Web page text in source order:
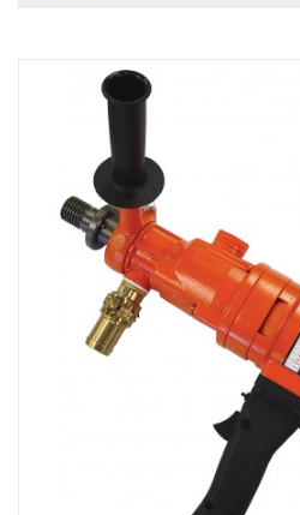
Documentation
Customer Login
Employee Login
New Products
Careers